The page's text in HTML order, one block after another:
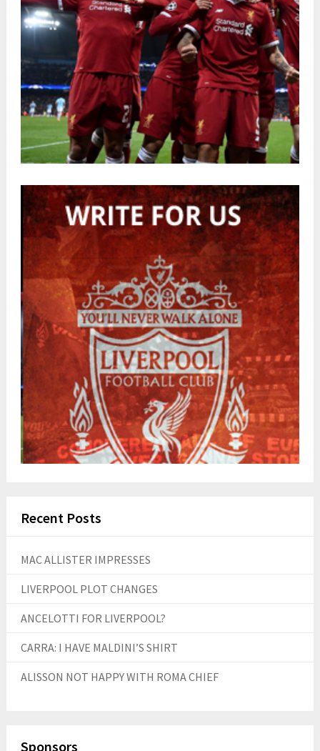
Recent Posts
MAC ALLISTER IMPRESSES
LIVERPOOL PLOT CHANGES
ANCELOTTI FOR LIVERPOOL?
CARRA: I HAVE MALDINI’S SHIRT
ALISSON NOT HAPPY WITH ROMA CHIEF
Sponsors